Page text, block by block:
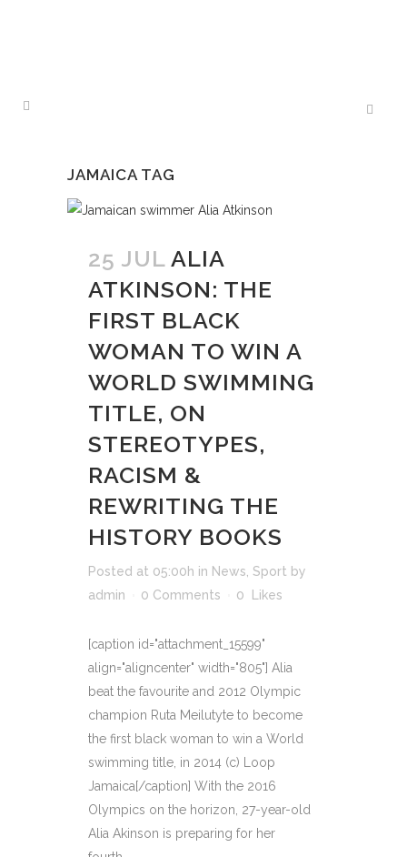
JAMAICA TAG
25 JUL ALIA
ATKINSON: THE
FIRST BLACK
WOMAN TO WIN A
WORLD SWIMMING
TITLE, ON
STEREOTYPES,
RACISM &
REWRITING THE
HISTORY BOOKS
Posted at 05:00h in News Sport by
admin
0 Comments 0 Likes
[caption id="attachment_15599"
align="aligncenter" width="805"] Alia
beat the favourite and 2012 Olympic
champion Ruta Meilutyte to become
the first black woman to win a World
swimming title, in 2014 (c) Loop
Jamaica[/caption] With the 2016
Olympics on the horizon, 27-year-old
Alia Akinson is preparing for her